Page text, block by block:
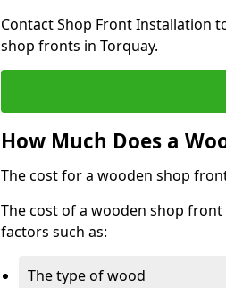
Contact Shop Front Installation
shop fronts in Torquay.
How Much Does a
The cost for a wooden shop
The cost of a wooden shop
factors such as:
The type of wood